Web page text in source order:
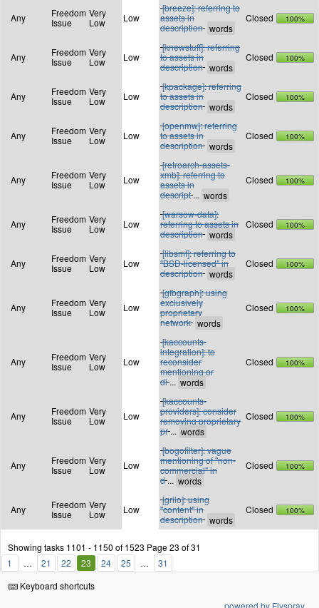
Any
Freedom
Issue
Very
Low
Low
[breeze]: referring to
assets in
description
Closed 100%
Any
Freedom
Issue
Very
Low
Low
[knewstuff]: referring
to assets in
description
Closed 100%
Any
Freedom
Issue
Very
Low
Low
[kpackage]: referring
to assets in
description
Closed 100%
Any
Freedom
Issue
Very
Low
Low
[openmw]: referring
to assets in
description
Closed 100%
Any
Freedom
Issue
Very
Low
Low
[retroarch-assets-
xmb]: referring to
assets in
descript ...
Closed 100%
Any
Freedom
Issue
Very
Low
Low
[warsow-data]:
referring to assets in
description
Closed 100%
Any
Freedom
Issue
Very
Low
Low
[libsmf]: referring to
"BSD-licensed" in
description
Closed 100%
Any
Freedom
Issue
Very
Low
Low
[gfbgraph]: using
exclusively
proprietary
network
Closed 100%
Any
Freedom
Issue
Very
Low
Low
[kaccounts-
integration]: to
reconsider
mentioning or
di ...
Closed 100%
Any
Freedom
Issue
Very
Low
Low
[kaccounts-
providers]: consider
removing proprietary
pr ...
Closed 100%
Any
Freedom
Issue
Very
Low
Low
[bogofilter]: vague
mentioning of "non-
commercial" in
d ...
Closed 100%
Any
Freedom
Issue
Very
Low
Low
[grilo]: using
"content" in
description
Closed 100%
Showing tasks 1101 - 1150 of 1523 Page 23 of 31
1
21 22 23 24 25
31
Keyboard shortcuts